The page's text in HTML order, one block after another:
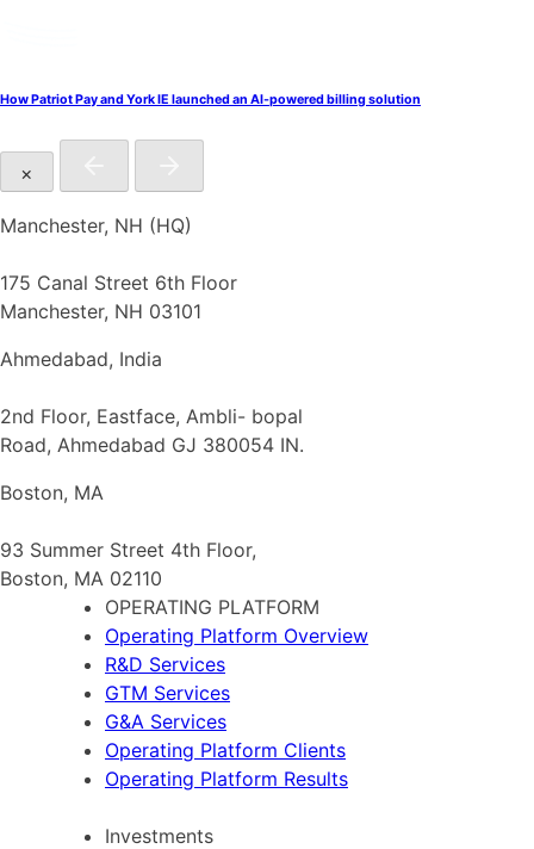
How Patriot Pay and York IE launched an AI-powered billing solution
×
Manchester, NH (HQ)
175 Canal Street 6th Floor
Manchester, NH 03101
Ahmedabad, India
2nd Floor, Eastface, Ambli- bopal
Road, Ahmedabad GJ 380054 IN.
Boston, MA
93 Summer Street 4th Floor,
Boston, MA 02110
OPERATING PLATFORM
Operating Platform Overview
R&D Services
GTM Services
G&A Services
Operating Platform Clients
Operating Platform Results
Investments